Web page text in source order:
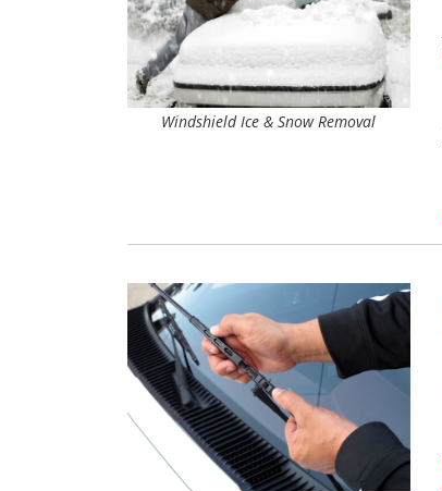
Windshield Ice & Snow Removal